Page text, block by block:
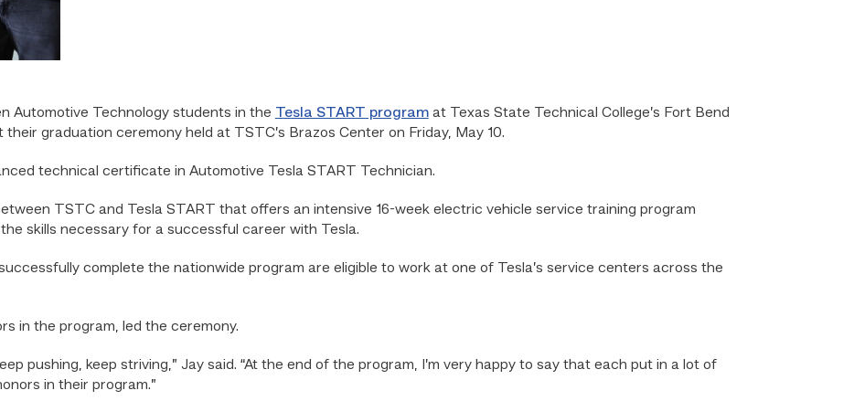
Automotive Technology students in the Tesla START programat Texas State Technical College’s Fort Bend
graduation ceremony held at TSTC’s Brazos Center on Friday, May 10.
technical certificate in Automotive Tesla START Technician.
TSTC and Tesla START that offers an intensive 16-week electric vehicle service training program
skills necessary for a successful career with Tesla.
complete the nationwide program are eligible to work at one of Tesla’s service centers across the
in the program, led the ceremony.
pushing, keep striving,” Jay said. “At the end of the program, I’m very happy to say that each put in a lot of
in their program.”